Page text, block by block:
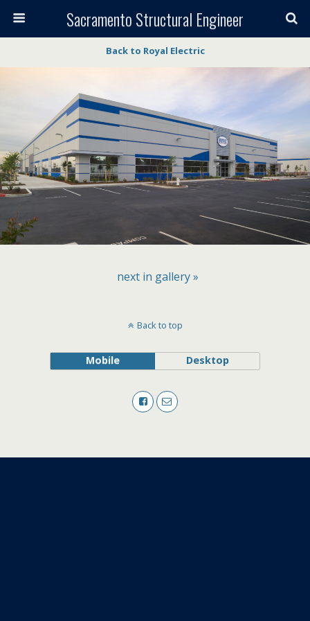
Sacramento Structural Engineer
Back to Royal Electric
next in gallery »
Back to top
Mobile Desktop